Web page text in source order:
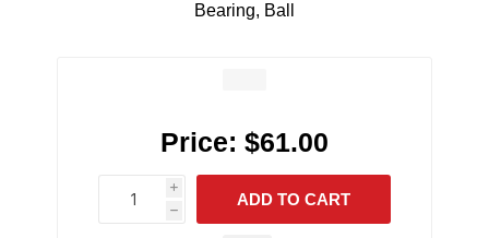
Bearing, Ball
Price: $61.00
i
h
h
ADD TO CART